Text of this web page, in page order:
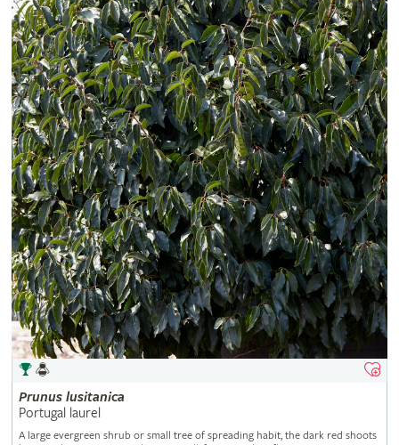
Prunus lusitanica
Portugal laurel
A large evergreen shrub or small tree of spreading habit, the dark red shoots